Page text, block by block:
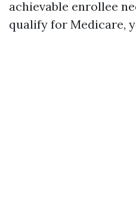
achievable enrollee
qualify for Medicare,